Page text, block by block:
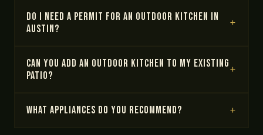
Do I need a permit for an outdoor kitchen in
Austin?
Can you add an outdoor kitchen to my existing
patio?
What appliances do you recommend?